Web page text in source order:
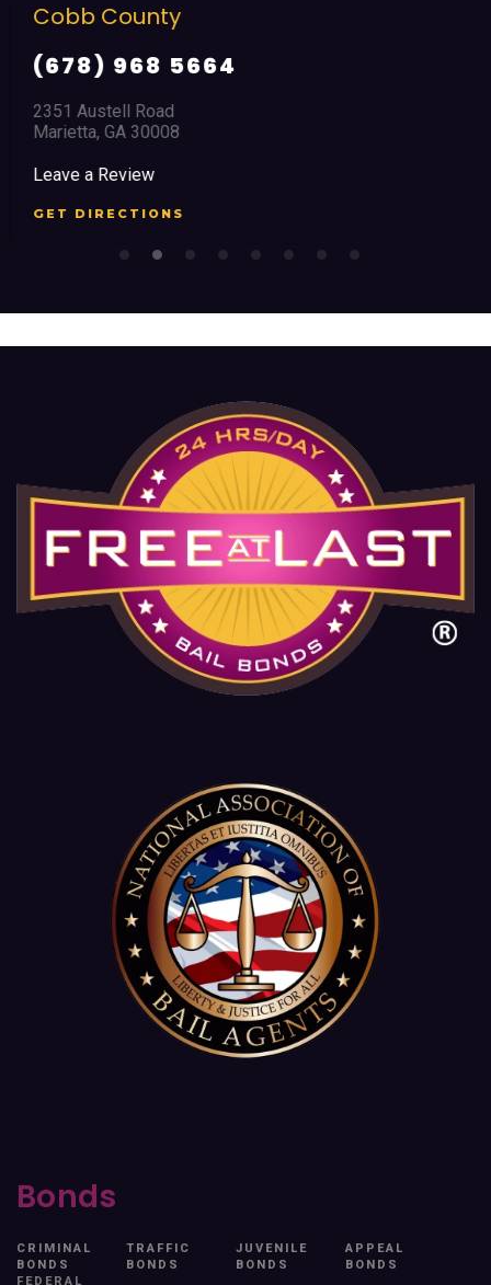
Cobb County
(678) 968 5664
2351 Austell Road
Marietta, GA 30008
Leave a Review
GET DIRECTIONS
Bonds
CRIMINAL
BONDS
TRAFFIC
BONDS
JUVENILE
BONDS
APPEAL
BONDS
FEDERAL